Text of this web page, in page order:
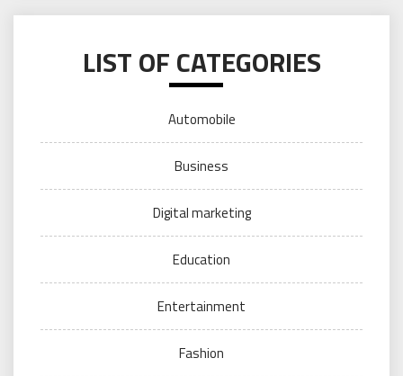
LIST OF CATEGORIES
Automobile
Business
Digital marketing
Education
Entertainment
Fashion